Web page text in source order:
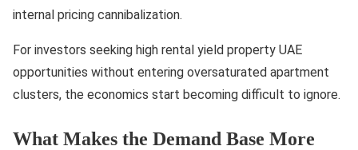
internal pricing cannibalization.
For investors seeking high rental yield property UAE
opportunities without entering oversaturated apartment
clusters, the economics start becoming difficult to ignore.
What Makes the Demand Base More